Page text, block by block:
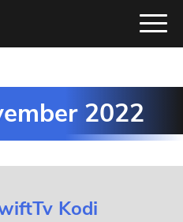
2022
Kodi